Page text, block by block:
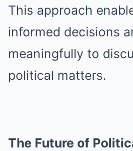
This approach
informed decisions
meaningfully to
political matters.
The Future of